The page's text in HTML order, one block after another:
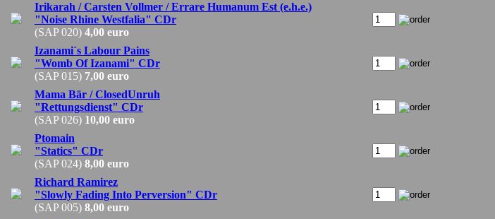
Irikarah / Carsten Vollmer / Errare Humanum Est (e.h.e.)
"Noise Rhine Westfalia" CDr
(SAP 020) 4,00 euro
Izanami´s Labour Pains
"Womb Of Izanami" CDr
(SAP 015) 7,00 euro
Mama Bär / ClosedUnruh
"Rettungsdienst" CDr
(SAP 026) 10,00 euro
Ptomain
"Statics" CDr
(SAP 024) 8,00 euro
Richard Ramirez
"Slowly Fading Into Perversion" CDr
(SAP 005) 8,00 euro